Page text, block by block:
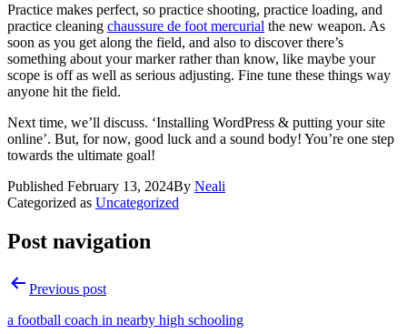
Practice makes perfect, so practice shooting, practice loading, and
practice cleaning chaussure de foot mercurial the new weapon. As
soon as you get along the field, and also to discover there’s
something about your marker rather than know, like maybe your
scope is off as well as serious adjusting. Fine tune these things way
anyone hit the field.
Next time, we’ll discuss. ‘Installing WordPress & putting your site
online’. But, for now, good luck and a sound body! You’re one step
towards the ultimate goal!
Published February 13, 2024By Neali
Categorized as Uncategorized
Post navigation
Previous post
a football coach in nearby high schooling